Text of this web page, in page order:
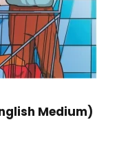
Medium)